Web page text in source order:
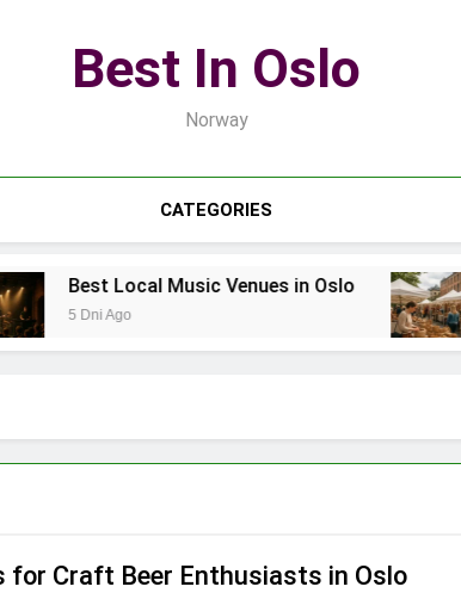
Best In Oslo
Norway
CATEGORIES
Best Local Music Venues in Oslo
5 Dni Ago
for Craft Beer Enthusiasts in Oslo